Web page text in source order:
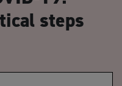
steps